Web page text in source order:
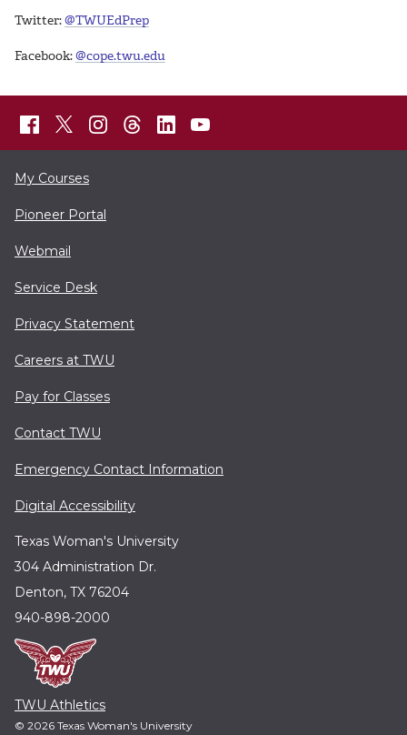
Twitter:@TWUEdPrep
Facebook:@cope.twu.edu
My Courses
Pioneer Portal
Webmail
Service Desk
Privacy Statement
Careers at TWU
Pay for Classes
Contact TWU
Emergency Contact Information
Digital Accessibility
Texas Woman's University
304 Administration Dr.
Denton, TX 76204
940-898-2000
TWU Athletics
© 2026 Texas Woman's University